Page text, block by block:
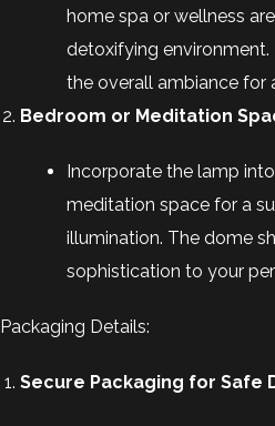
home spa or wellness
detoxifying
the overall ambiance for
Bedroom or Meditation
Incorporate the lamp
meditation space for a
illumination. The dome
sophistication to your
Packaging Details:
Secure Packaging for Safe